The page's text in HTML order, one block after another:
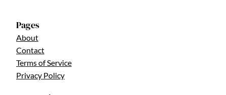
Pages
About
Contact
Terms of Service
Privacy Policy